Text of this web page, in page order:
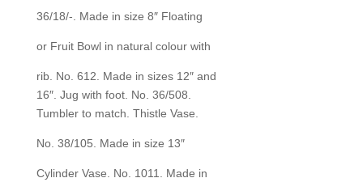
36/18/-. Made in size 8″ Floating
or Fruit Bowl in natural colour with
rib. No. 612. Made in sizes 12″ and
16″. Jug with foot. No. 36/508.
Tumbler to match. Thistle Vase.
No. 38/105. Made in size 13″
Cylinder Vase. No. 1011. Made in